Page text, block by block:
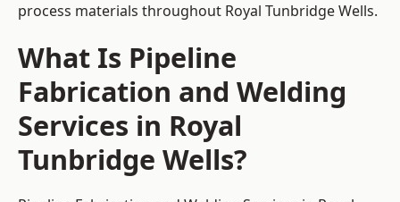
process materials throughout Royal Tunbridge Wells.
What Is Pipeline
Fabrication and Welding
Services in Royal
Tunbridge Wells?